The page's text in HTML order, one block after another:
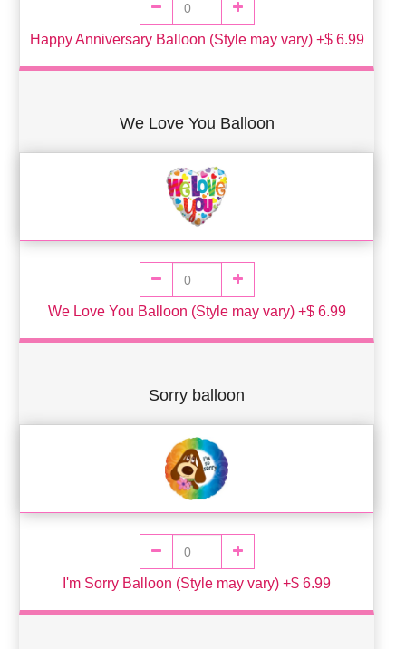
Happy Anniversary Balloon (Style may vary) +$ 6.99
We Love You Balloon
We Love You Balloon (Style may vary) +$ 6.99
Sorry balloon
I'm Sorry Balloon (Style may vary) +$ 6.99